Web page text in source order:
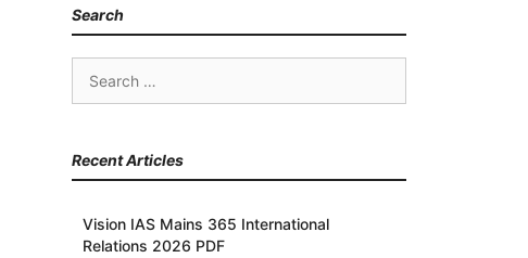
Search
Search
Recent Articles
Vision IAS Mains 365 International
Relations 2026 PDF